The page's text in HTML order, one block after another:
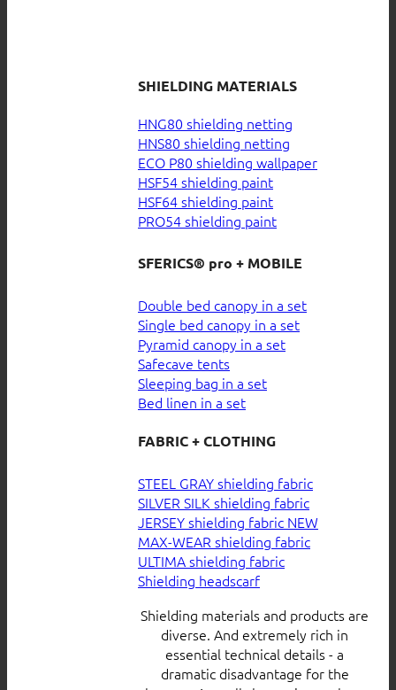
SHIELDING MATERIALS
HNG80 shielding netting
HNS80 shielding netting
ECO P80 shielding wallpaper
HSF54 shielding paint
HSF64 shielding paint
PRO54 shielding paint
SFERICS® pro + MOBILE
Double bed canopy in a set
Single bed canopy in a set
Pyramid canopy in a set
Safecave tents
Sleeping bag in a set
Bed linen in a set
FABRIC + CLOTHING
STEEL GRAY shielding fabric
SILVER SILK shielding fabric
JERSEY shielding fabric
MAX-WEAR shielding fabric
ULTIMA shielding fabric
Shielding headscarf
Shielding materials and products are
diverse. And extremely rich in
essential technical details - a
dramatic disadvantage for the